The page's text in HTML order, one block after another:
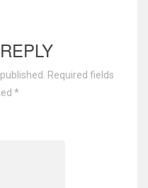
Required fields
*